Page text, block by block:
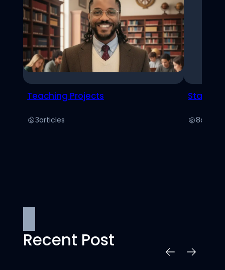
Teaching Projects
3articles
Stats
8
Recent Post